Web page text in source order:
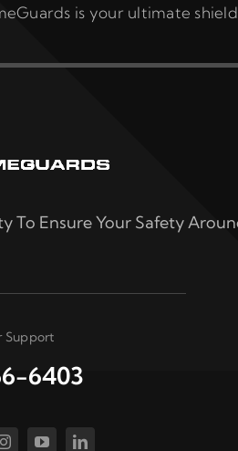
is your ultimate
To Ensure Your Safety
Support
6403